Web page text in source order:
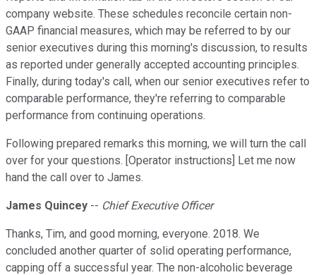
company website. These schedules reconcile certain non-
GAAP financial measures, which may be referred to by our
senior executives during this morning's discussion, to results
as reported under generally accepted accounting principles.
Finally, during today's call, when our senior executives refer to
comparable performance, they're referring to comparable
performance from continuing operations.
Following prepared remarks this morning, we will turn the call
over for your questions. [Operator instructions] Let me now
hand the call over to James.
James Quincey -- Chief Executive Officer
Thanks, Tim, and good morning, everyone. 2018. We
concluded another quarter of solid operating performance,
capping off a successful year. The non-alcoholic beverage